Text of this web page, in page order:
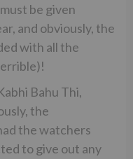
be given
and obviously, the
with all the
Bahu Thi,
the
the watchers
to give out any